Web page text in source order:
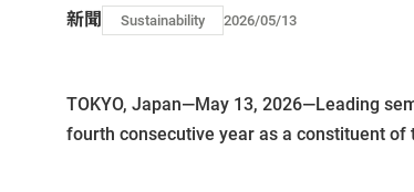
新聞 Sustainability 2026/05/13
TOKYO, Japan—May 13, 2026—Leading
fourth consecutive year as a constituent of